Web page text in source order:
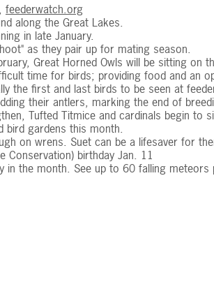
feederwatch.org
along the Great Lakes.
in late January.
as they pair up for mating season.
Great Horned Owls will be sitting on
time for birds; providing food and an
the first and last birds to be seen at
their antlers, marking the end of
Tufted Titmice and cardinals begin to
bird gardens this month.
on wrens. Suet can be a lifesaver for
Conservation) birthday Jan. 11
in the month. See up to 60 falling meteors